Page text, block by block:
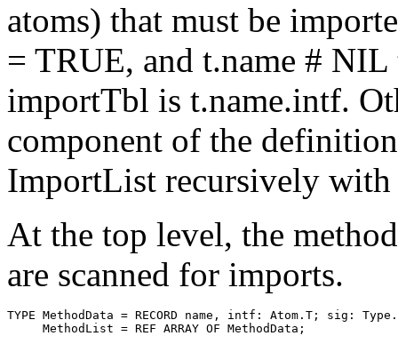
atoms) that must be
= TRUE, and t.name #
importTbl is t.name.intf.
component of the
ImportList recursively
At the top level, the
are scanned for imports.
TYPE MethodData = RECORD name, intf: Atom.T; sig: